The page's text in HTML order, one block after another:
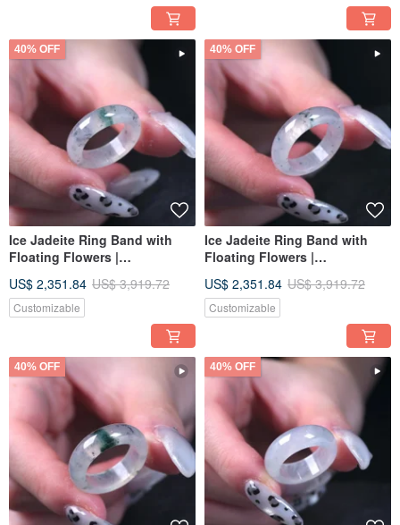
40% OFF
Ice Jadeite Ring Band with
Floating Flowers |
Burmese Jadeite Grade A |
Gift
US$ 2,351.84 US$ 3,919.72
Customizable
40% OFF
Ice Jadeite Ring Band with
Floating Flowers |
Burmese Jadeite Grade A |
Gift Idea
US$ 2,351.84 US$ 3,919.72
Customizable
40% OFF 40% OFF